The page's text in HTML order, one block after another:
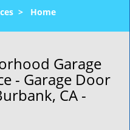
l
v
> Home
Garage
- Garage Door
CA -